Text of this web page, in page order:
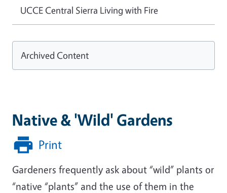
Native & 'Wild' Gardens
Print
Gardeners frequently ask about “wild” plants or
“native “plants” and the use of them in the
UCCE Central Sierra Living with Fire
Archived Content